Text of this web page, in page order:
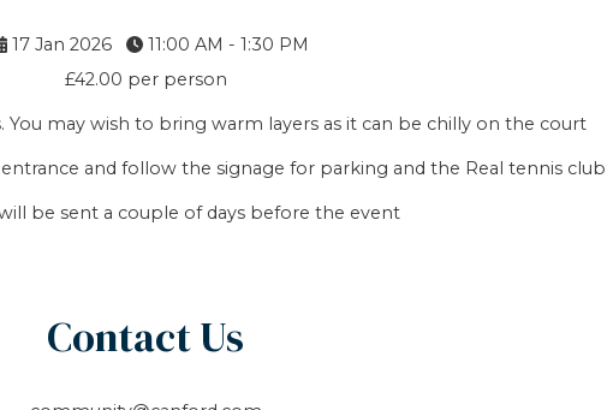
17 Jan 2026
11:00 AM - 1:30 PM
£42.00 per person
You may wish to bring warm layers as it can be chilly on the court
and follow the signage for parking and the Real tennis club
be sent a couple of days before the event
Contact Us